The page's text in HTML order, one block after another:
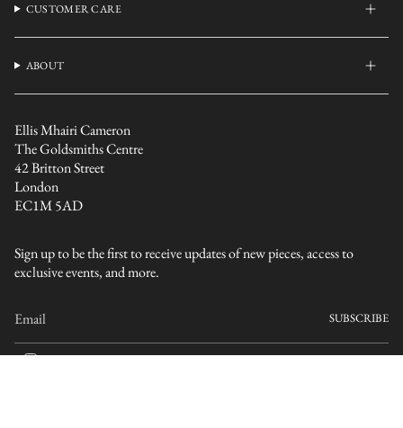
CUSTOMER CARE
ABOUT
Ellis Mhairi Cameron
The Goldsmiths Centre
42 Britton Street
London
EC1M 5AD
Sign up to be the first to receive updates of new pieces, access to
exclusive events, and more.
SUBSCRIBE
I